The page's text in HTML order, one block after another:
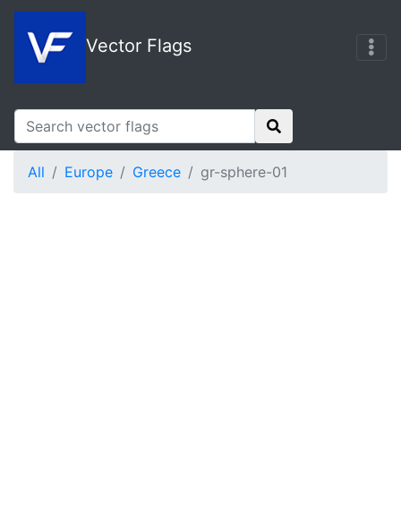
Vector Flags
All Europe Greece gr-sphere-01